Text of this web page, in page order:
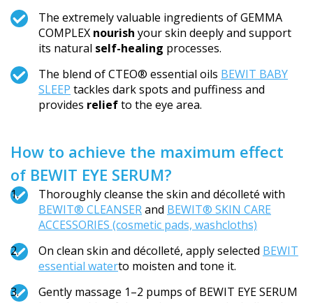
The extremely valuable ingredients of GEMMA
COMPLEX nourish your skin deeply and support
its natural self-healing processes.
The blend of CTEO® essential oils BEWIT BABY
SLEEP tackles dark spots and puffiness and
provides reliefto the eye area.
How to achieve the maximum effect
of BEWIT EYE SERUM?
Thoroughly cleanse the skin and décolleté with
BEWIT® CLEANSERand BEWIT® SKIN CARE
ACCESSORIES (cosmetic pads, washcloths)
On clean skin and décolleté, apply selected BEWIT
essential waterto moisten and tone it.
Gently massage 1–2 pumps of BEWIT EYE SERUM